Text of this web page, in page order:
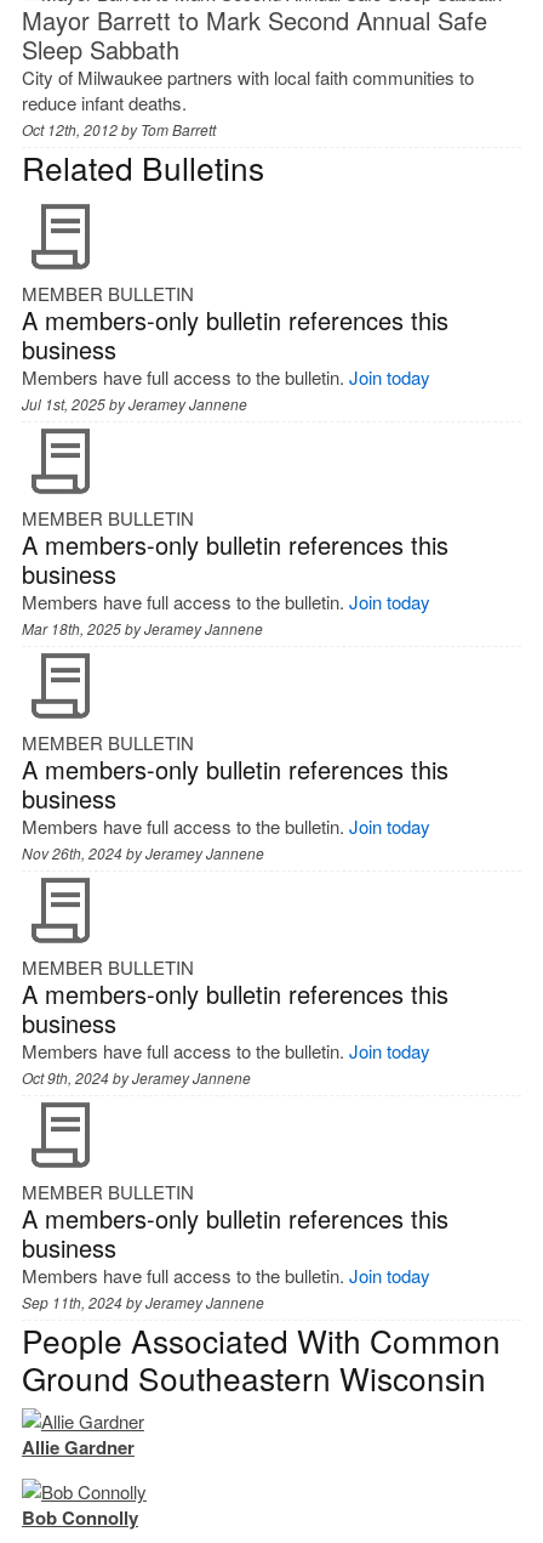
Mayor Barrett to Mark Second Annual Safe
Sleep Sabbath
City of Milwaukee partners with local faith communities to
reduce infant deaths.
Oct 12th, 2012 byTom Barrett
Related Bulletins
MEMBER BULLETIN
A members-only bulletin references this
business
Members have full access to the bulletin. Join today
Jul 1st, 2025 byJeramey Jannene
MEMBER BULLETIN
A members-only bulletin references this
business
Members have full access to the bulletin. Join today
Mar 18th, 2025 byJeramey Jannene
MEMBER BULLETIN
A members-only bulletin references this
business
Members have full access to the bulletin. Join today
Nov 26th, 2024 byJeramey Jannene
MEMBER BULLETIN
A members-only bulletin references this
business
Members have full access to the bulletin. Join today
Oct 9th, 2024 byJeramey Jannene
MEMBER BULLETIN
A members-only bulletin references this
business
Members have full access to the bulletin. Join today
Sep 11th, 2024 byJeramey Jannene
People Associated With Common
Ground Southeastern Wisconsin
Allie Gardner
Bob Connolly